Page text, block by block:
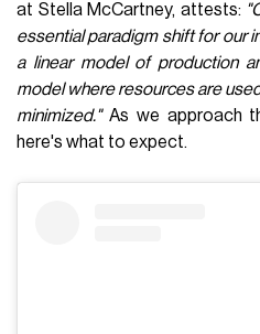
at Stella McCartney, attests:
essential paradigm shift for our
a linear model of production
model where resources are
minimized."As we approach
here's what to expect.